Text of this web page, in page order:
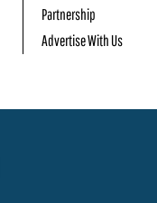
Partnership
Advertise With Us